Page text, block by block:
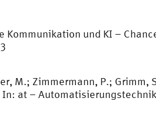
Kommunikation und KI –
M.; Zimmermann, P.; Grimm,
at –